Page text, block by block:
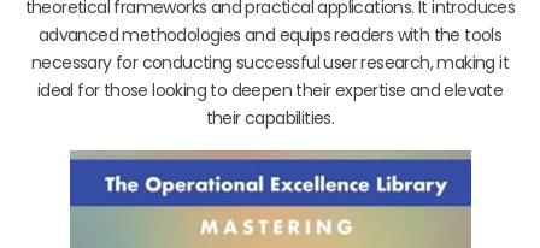
theoretical frameworks and practical applications. It introduces
advanced methodologies and equips readers with the tools
necessary for conducting successful user research, making it
ideal for those looking to deepen their expertise and elevate
their capabilities.